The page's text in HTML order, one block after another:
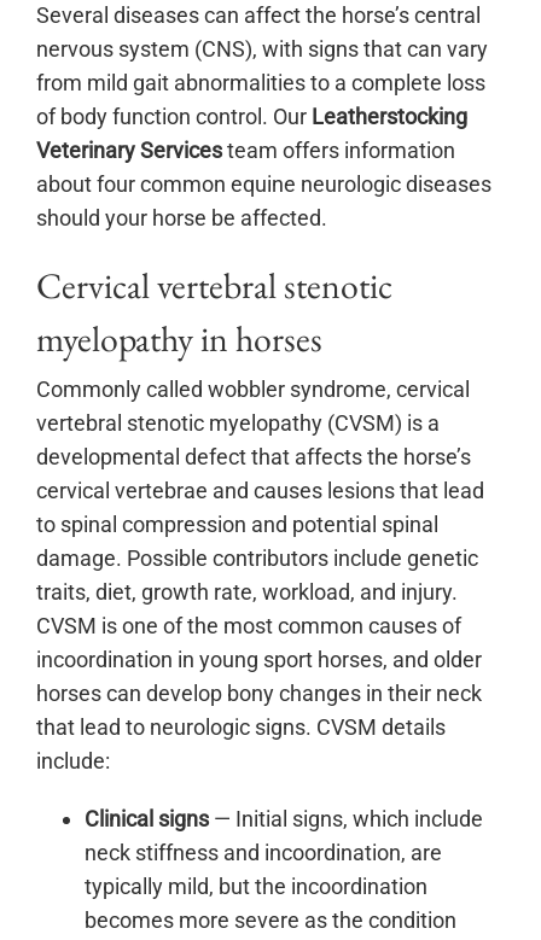
Several diseases can affect the horse’s central
nervous system (CNS), with signs that can vary
from mild gait abnormalities to a complete loss
of body function control. Our Leatherstocking
Veterinary Servicesteam offers information
about four common equine neurologic diseases
should your horse be affected.
Cervical vertebral stenotic
myelopathy in horses
Commonly called wobbler syndrome, cervical
vertebral stenotic myelopathy (CVSM) is a
developmental defect that affects the horse’s
cervical vertebrae and causes lesions that lead
to spinal compression and potential spinal
damage. Possible contributors include genetic
traits, diet, growth rate, workload, and injury.
CVSM is one of the most common causes of
incoordination in young sport horses, and older
horses can develop bony changes in their neck
that lead to neurologic signs. CVSM details
include:
Clinical signs— Initial signs, which include
neck stiffness and incoordination, are
typically mild, but the incoordination
becomes more severe as the condition